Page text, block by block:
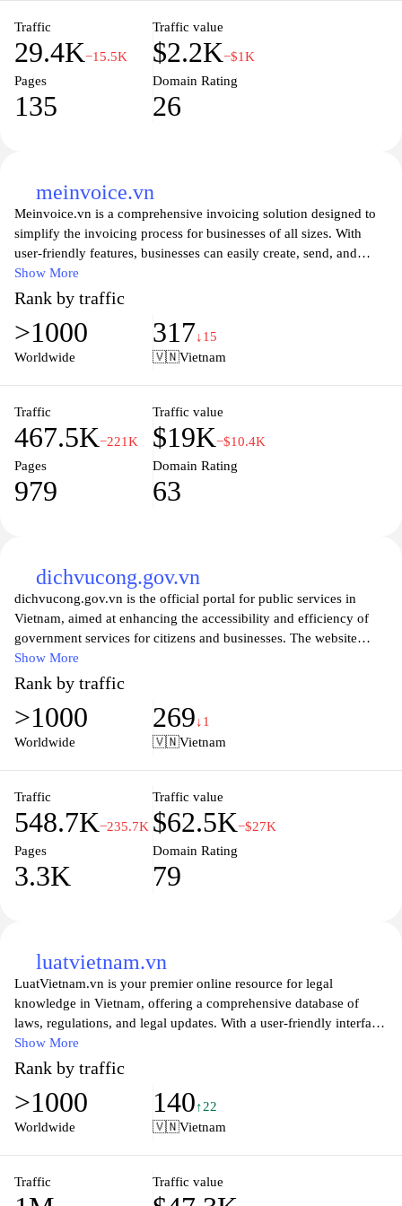
Traffic
29.4K−15.5K
Traffic value
$2.2K−$1K
Pages
135
Domain Rating
26
meinvoice.vn
Meinvoice.vn is a comprehensive invoicing solution designed to
simplify the invoicing process for businesses of all sizes. With
user-friendly features, businesses can easily create, send, and
manage invoices in a matter of minutes, ensuring a streamlined
billing experience. The platform offers customizable templates,
real-time tracking, and automation tools to help users stay
organized and on top of their finances. Additionally,
Meinvoice.vn provides insightful analytics, allowing businesses to
enterprise, Meinvoice.vn is here to enhance your invoicing
efficiency and foster better financial relationships with your
clients.
Show More
Rank by traffic
>1000
Worldwide
317↓15
🇻🇳Vietnam
Traffic
467.5K−221K
Traffic value
$19K−$10.4K
Pages
979
Domain Rating
63
dichvucong.gov.vn
dichvucong.gov.vn is the official portal for public services in
Vietnam, aimed at enhancing the accessibility and efficiency of
government services for citizens and businesses. The website
provides a comprehensive suite of online services, allowing users
to complete various administrative tasks seamlessly from the
comfort of their homes or offices. With an intuitive interface, the
site includes detailed guides and resources that help users navigate
the often complex landscape of public services, ensuring that
fostering citizen engagement and improving government
accountability. It also emphasizes the government's commitment
to digital transformation and modernization, setting a benchmark
for public service delivery in the region.
Show More
Rank by traffic
>1000
Worldwide
269↓1
🇻🇳Vietnam
Traffic
548.7K−235.7K
Traffic value
$62.5K−$27K
Pages
3.3K
Domain Rating
79
luatvietnam.vn
LuatVietnam.vn is your premier online resource for legal
knowledge in Vietnam, offering a comprehensive database of
laws, regulations, and legal updates. With a user-friendly interface,
the website allows users to easily navigate through various legal
topics, ensuring you have access to accurate and timely
information. Whether you are a legal professional, a business
owner, or an individual seeking guidance on legal matters,
LuatVietnam.vn provides valuable insights and expert analysis to
The platform features a variety of tools and resources, including
detailed articles, legal news, and expert opinions, making it an
Show More
Rank by traffic
>1000
Worldwide
140↑22
🇻🇳Vietnam
Traffic Traffic value